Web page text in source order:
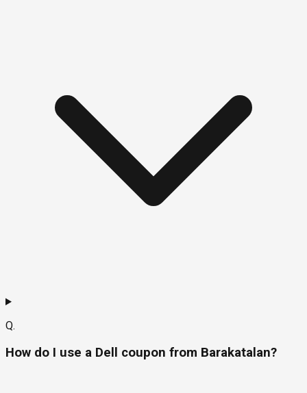
Q.
How do I use a Dell coupon from Barakatalan?